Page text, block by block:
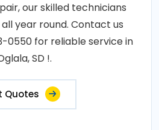
our skilled technicians
year round. Contact us
0550 for reliable service in
SD !.
Quotes